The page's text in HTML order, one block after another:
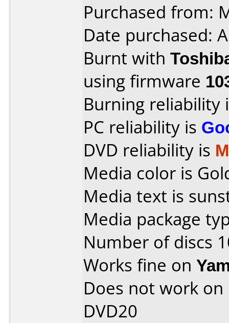
Purchased from:
Date purchased:
Burnt with
using firmware
Burning reliability
PC reliability is
DVD reliability is
Media color is
Media text is
Media package
Number of discs
Works fine on
Does not work on
DVD20